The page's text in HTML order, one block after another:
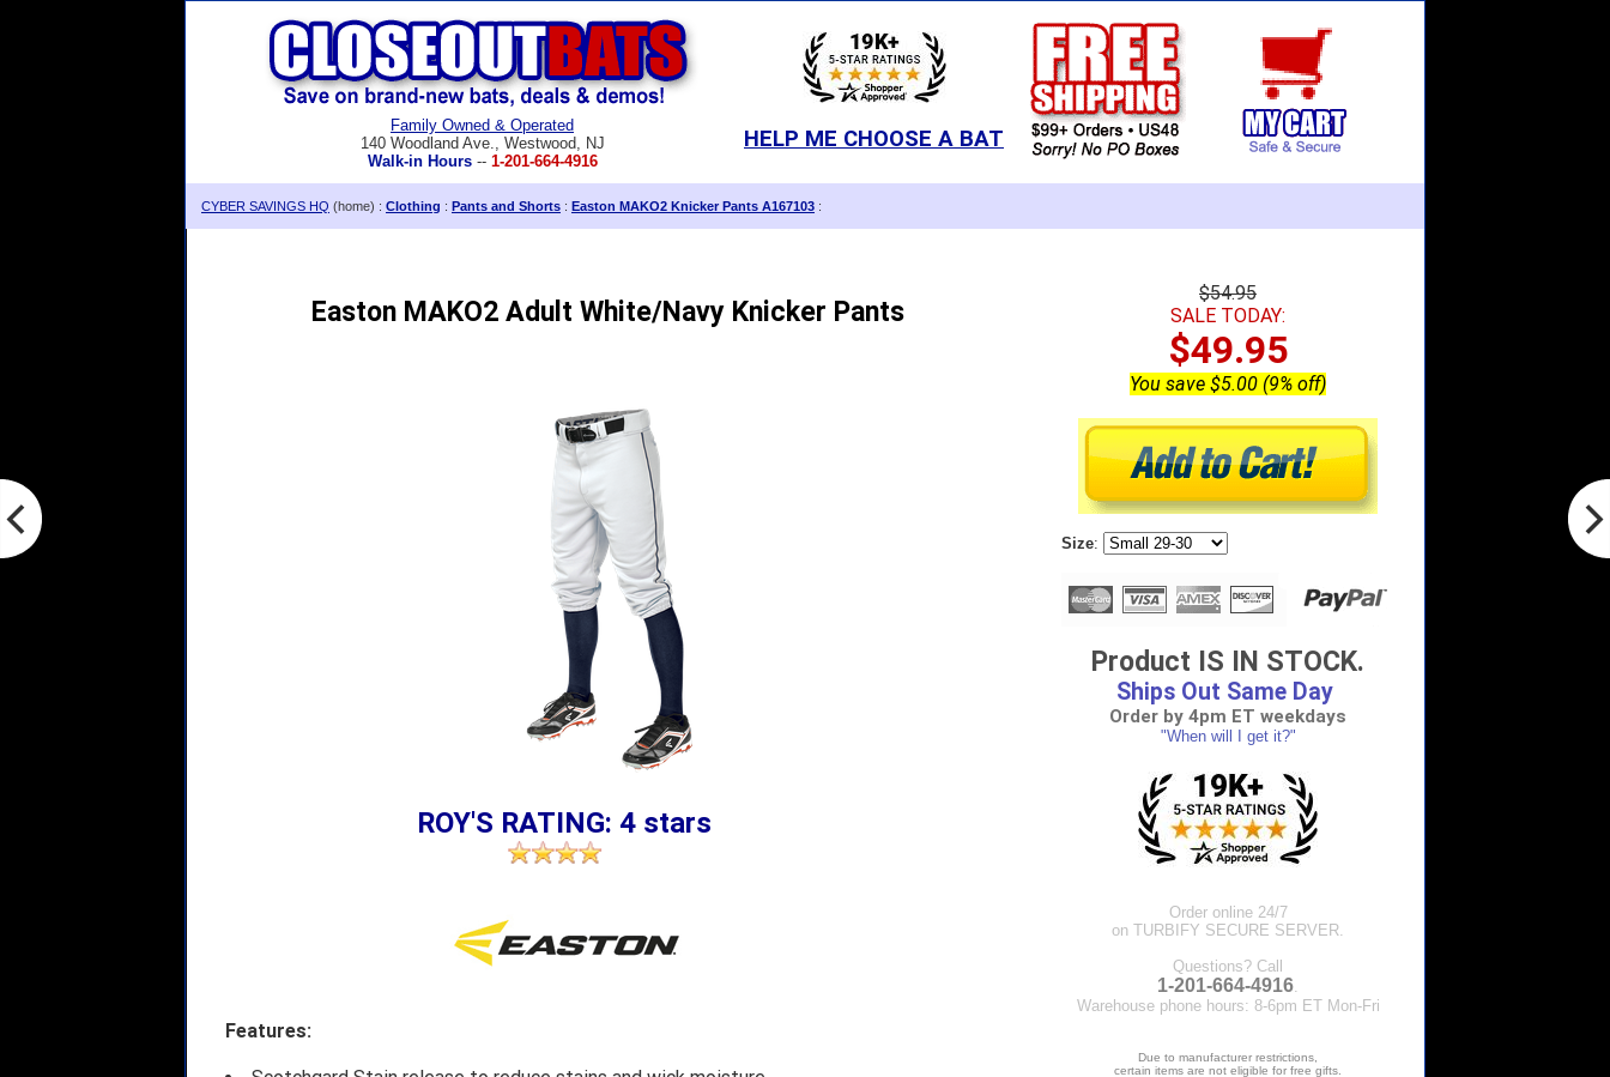
Family Owned & Operated
140 Woodland Ave., Westwood, NJ
Walk-in Hours-- 1-201-664-4916
HELP ME CHOOSE A BAT
CYBER SAVINGS HQ (home) : Clothing : Pants and Shorts : Easton MAKO2 Knicker Pants A167103 :
Easton MAKO2 Adult White/Navy Knicker Pants
ROY'S RATING: 4 stars
Features:
$54.95
SALE TODAY:
$49.95
You save $5.00 (9% off)
Size:
Product IS IN STOCK.
Ships Out Same Day
Order by 4pm ET weekdays
"When will I get it?"
Order online 24/7
on TURBIFY SECURE SERVER.
Questions? Call
1-201-664-4916
Warehouse phone hours: 8-6pm ET Mon-Fri
Due to manufacturer restrictions,
certain items are not eligible for free gifts.